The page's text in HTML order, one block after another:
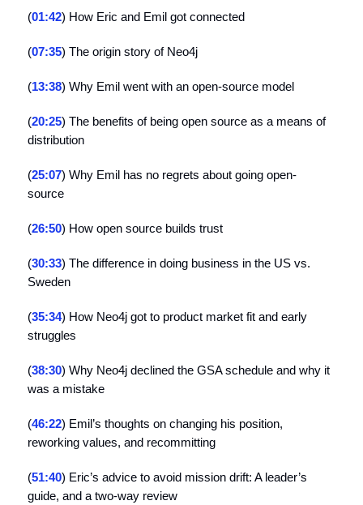
(01:42) How Eric and Emil got connected
(07:35) The origin story of Neo4j
(13:38) Why Emil went with an open-source model
(20:25) The benefits of being open source as a means of
distribution
(25:07) Why Emil has no regrets about going open-
source
(26:50) How open source builds trust
(30:33) The difference in doing business in the US vs.
Sweden
(35:34) How Neo4j got to product market fit and early
struggles
(38:30) Why Neo4j declined the GSA schedule and why it
was a mistake
(46:22) Emil’s thoughts on changing his position,
reworking values, and recommitting
(51:40) Eric’s advice to avoid mission drift: A leader’s
guide, and a two-way review